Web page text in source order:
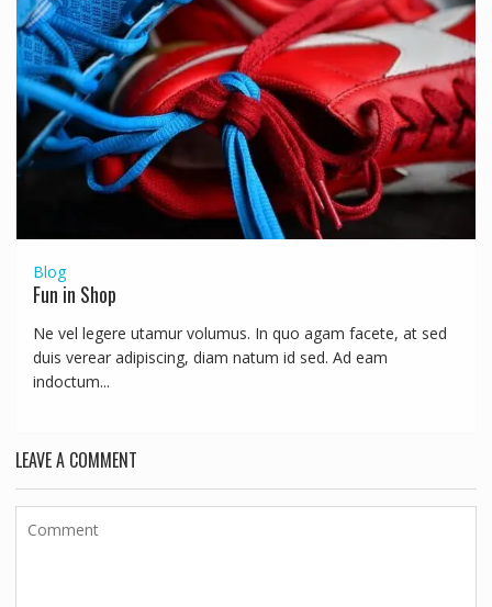
Blog
Fun in Shop
Ne vel legere utamur volumus. In quo agam facete, at sed
duis verear adipiscing, diam natum id sed. Ad eam
indoctum...
LEAVE A COMMENT